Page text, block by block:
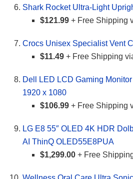
Shark Rocket Ultra-Light
$121.99 + Free Shipping
Crocs Unisex Specialist Vent
$11.49 + Free Shipping
Dell LED LCD Gaming
1920 x 1080
$106.99 + Free Shipping
LG E8 55″ OLED 4K HDR
AI ThinQ OLED55E8PUA
$1,299.00 + Free